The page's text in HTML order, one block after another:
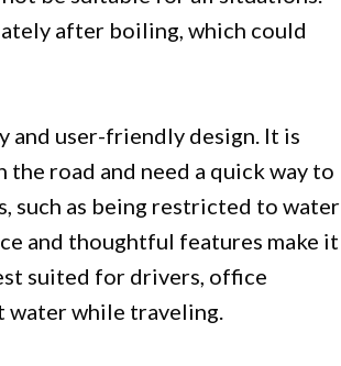
after boiling, which could
user-friendly design. It is
road and need a quick way to
such as being restricted to water
and thoughtful features make it
suited for drivers, office
water while traveling.